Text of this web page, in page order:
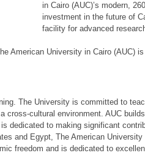
in Cairo (AUC)’s modern,
investment in the future of
facility for advanced
American University in Cairo (AUC)
The University is committed to
cultural environment. AUC
dedicated to making significant
and Egypt, The American
freedom and is dedicated to